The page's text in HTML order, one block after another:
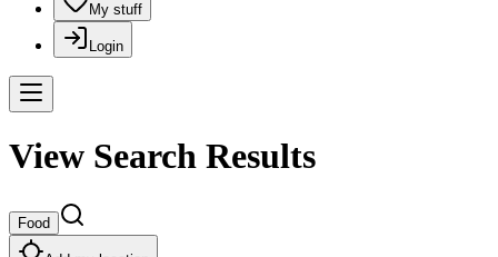
My stuff
Login
View Search Results
Food